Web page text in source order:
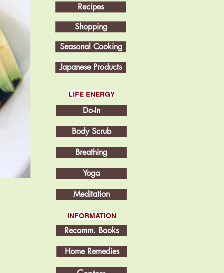
Recipes
Shopping
Seasonal Cooking
Japanese Products
LIFE ENERGY
Do-In
Body Scrub
Breathing
Yoga
Meditation
INFORMATION
Recomm. Books
Home Remedies